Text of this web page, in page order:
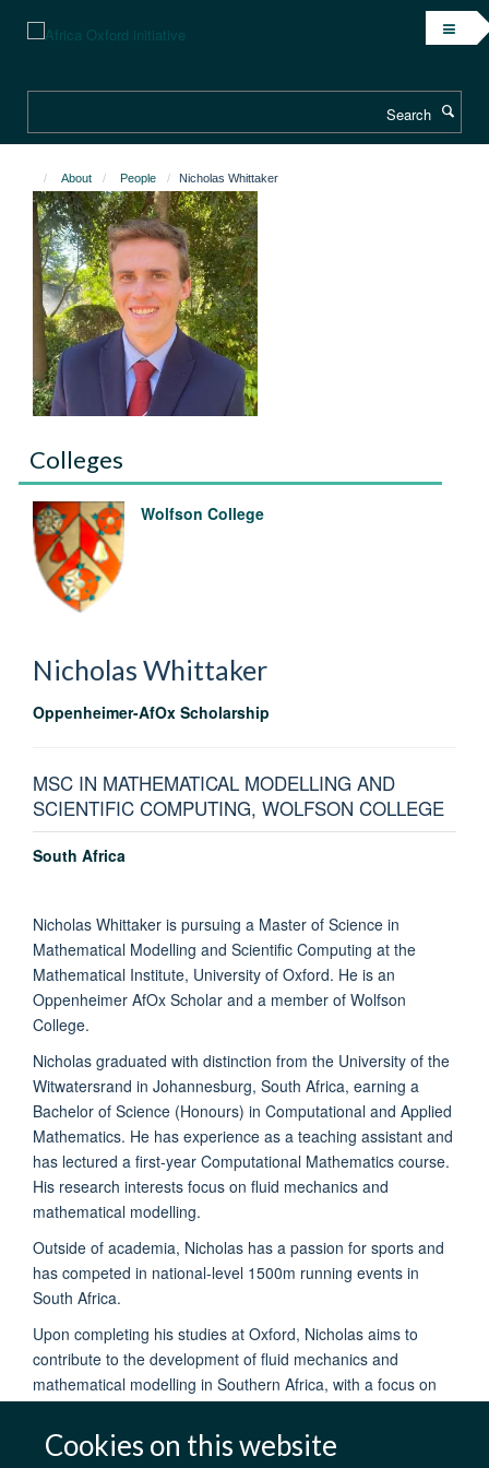
content
Cookies on this website
About People Nicholas Whittaker
Colleges
Wolfson College
Nicholas Whittaker
Oppenheimer-AfOx Scholarship
MSC IN MATHEMATICAL MODELLING AND
SCIENTIFIC COMPUTING, WOLFSON COLLEGE
South Africa
Nicholas Whittaker is pursuing a Master of Science in
Mathematical Modelling and Scientific Computing at the
Mathematical Institute, University of Oxford. He is an
Oppenheimer AfOx Scholar and a member of Wolfson
College.
Nicholas graduated with distinction from the University of the
Witwatersrand in Johannesburg, South Africa, earning a
Bachelor of Science (Honours) in Computational and Applied
Mathematics. He has experience as a teaching assistant and
has lectured a first-year Computational Mathematics course.
His research interests focus on fluid mechanics and
mathematical modelling.
Outside of academia, Nicholas has a passion for sports and
has competed in national-level 1500m running events in
South Africa.
Upon completing his studies at Oxford, Nicholas aims to
contribute to the development of fluid mechanics and
mathematical modelling in Southern Africa, with a focus on
advancing academic research in these fields.